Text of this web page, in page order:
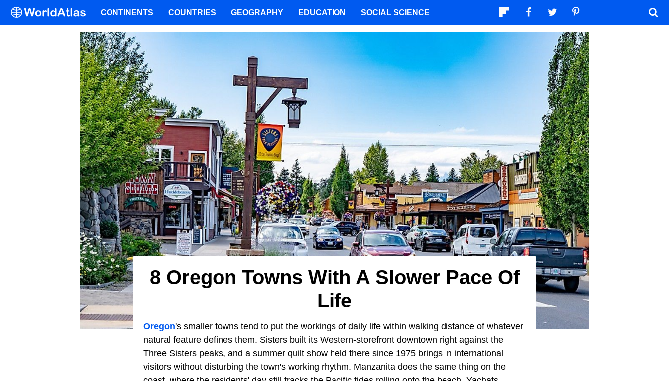
8 Oregon Towns With A Slower Pace Of
Life
Oregon's smaller towns tend to put the workings of daily life within walking distance of whatever
natural feature defines them. Sisters built its Western-storefront downtown right against the
Three Sisters peaks, and a summer quilt show held there since 1975 brings in international
visitors without disturbing the town's working rhythm. Manzanita does the same thing on the
CONTINENTS COUNTRIES GEOGRAPHY EDUCATION SOCIAL SCIENCE